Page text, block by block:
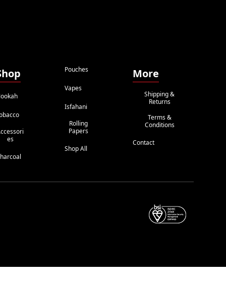
Es
Pouches
Vapes
Isfahani
Rolling
Papers
Shop All
More
Shipping &
Returns
Terms &
Conditions
Contact